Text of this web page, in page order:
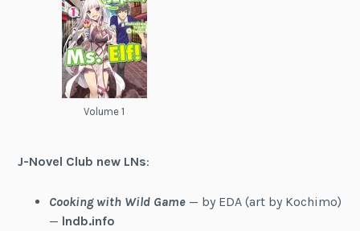
Volume 1
J-Novel Club new LNs:
Cooking with Wild Game— by EDA (art by Kochimo)
— lndb.info